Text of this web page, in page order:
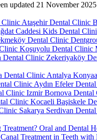
updated 21 November
ClinicAtaşehir Dental Clinic
Caddesi Kids Dental
Dental Clinic
Koşuyolu Dental Clinic
Dental Clinic Zekeriyaköy
Dental ClinicAntalya
ClinicAydın Efeler
Clinic Izmir Bornova Dental
Clinic Kocaeli Başiskele
Sakarya Serdivan
Oral and Dental
Treatment in Teeth with